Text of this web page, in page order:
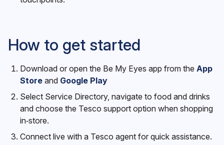
How to get started
Download or open the Be My Eyes app from the App
Store and Google Play
Select Service Directory, navigate to food and drinks
and choose the Tesco support option when shopping
in‑store.
Connect live with a Tesco agent for quick assistance.